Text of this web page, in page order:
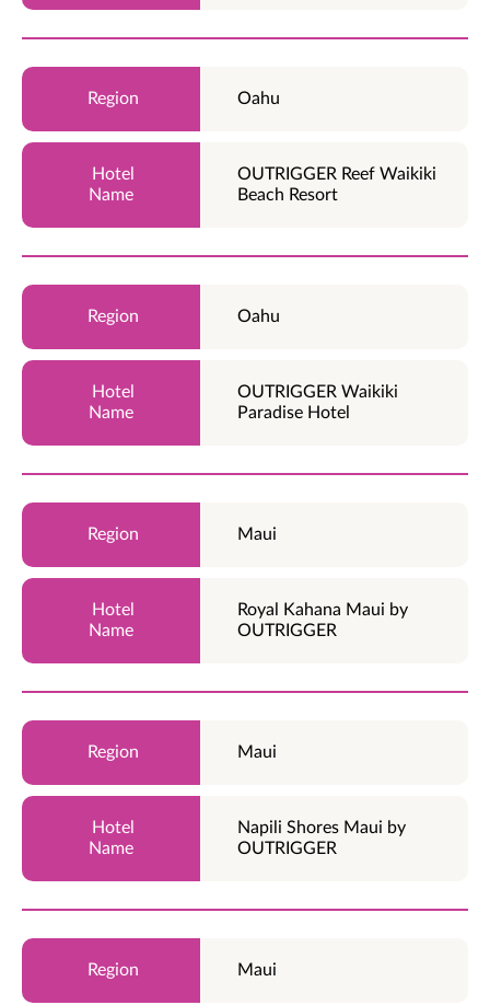
Oahu
OUTRIGGER Reef Waikiki
Beach Resort
Oahu
OUTRIGGER Waikiki
Paradise Hotel
Maui
Royal Kahana Maui by
OUTRIGGER
Maui
Napili Shores Maui by
OUTRIGGER
Maui